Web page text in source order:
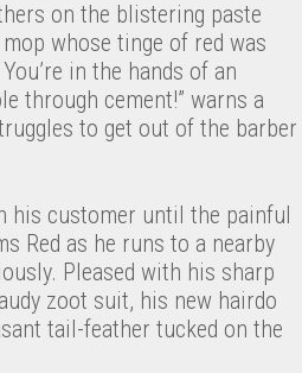
on the blistering paste
whose tinge of red was
in the hands of an
through cement!” warns a
to get out of the barber
his customer until the painful
Red as he runs to a nearby
Pleased with his sharp
zoot suit, his new hairdo
tail-feather tucked on the